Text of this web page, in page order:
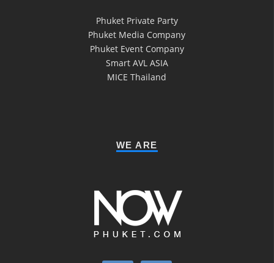
Phuket Private Party
Phuket Media Company
Phuket Event Company
Smart AVL ASIA
MICE Thailand
WE ARE